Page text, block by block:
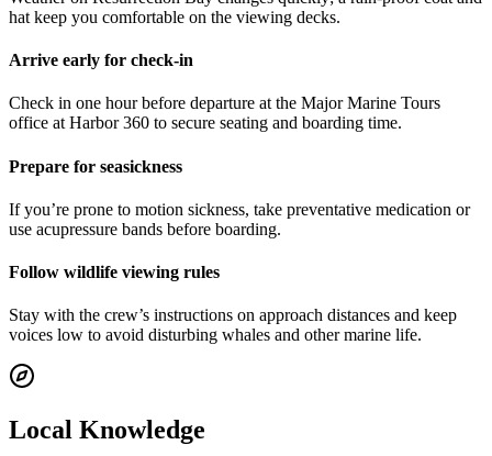
hat keep you comfortable on the viewing decks.
Arrive early for check-in
Check in one hour before departure at the Major Marine Tours
office at Harbor 360 to secure seating and boarding time.
Prepare for seasickness
If you’re prone to motion sickness, take preventative medication or
use acupressure bands before boarding.
Follow wildlife viewing rules
Stay with the crew’s instructions on approach distances and keep
voices low to avoid disturbing whales and other marine life.
Local Knowledge